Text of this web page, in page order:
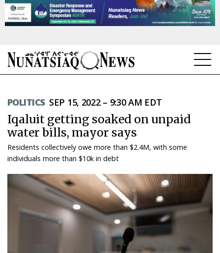
TOPICS
REGIONS
FEATURES
OPINION
TAISSUMANI
WEEKLY EDITION
POLITICS SEP 15, 2022 – 9:30 AM EDT
Iqaluit getting soaked on unpaid
water bills, mayor says
Residents collectively owe more than $2.4M, with some
individuals more than $10k in debt